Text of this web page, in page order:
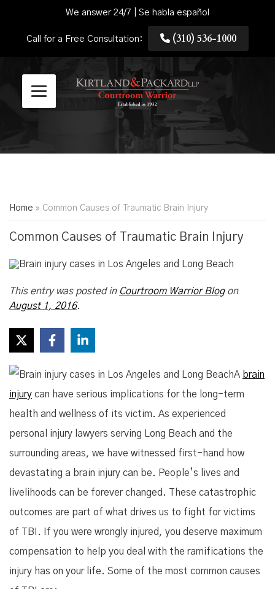
We answer 24/7 | Se habla español
Call for a Free Consultation: (310) 536-1000
Home » Common Causes of Traumatic Brain Injury
Common Causes of Traumatic Brain Injury
This entry was posted in Courtroom Warrior Blogon
August 1, 2016.
A brain
injury can have serious implications for the long-term
health and wellness of its victim. As experienced
personal injury lawyers serving Long Beach and the
surrounding areas, we have witnessed first-hand how
devastating a brain injury can be. People’s lives and
livelihoods can be forever changed. These catastrophic
outcomes are part of what drives us to fight for victims
of TBI. If you were wrongly injured, you deserve maximum
compensation to help you deal with the ramifications the
injury has on your life. Some of the most common causes